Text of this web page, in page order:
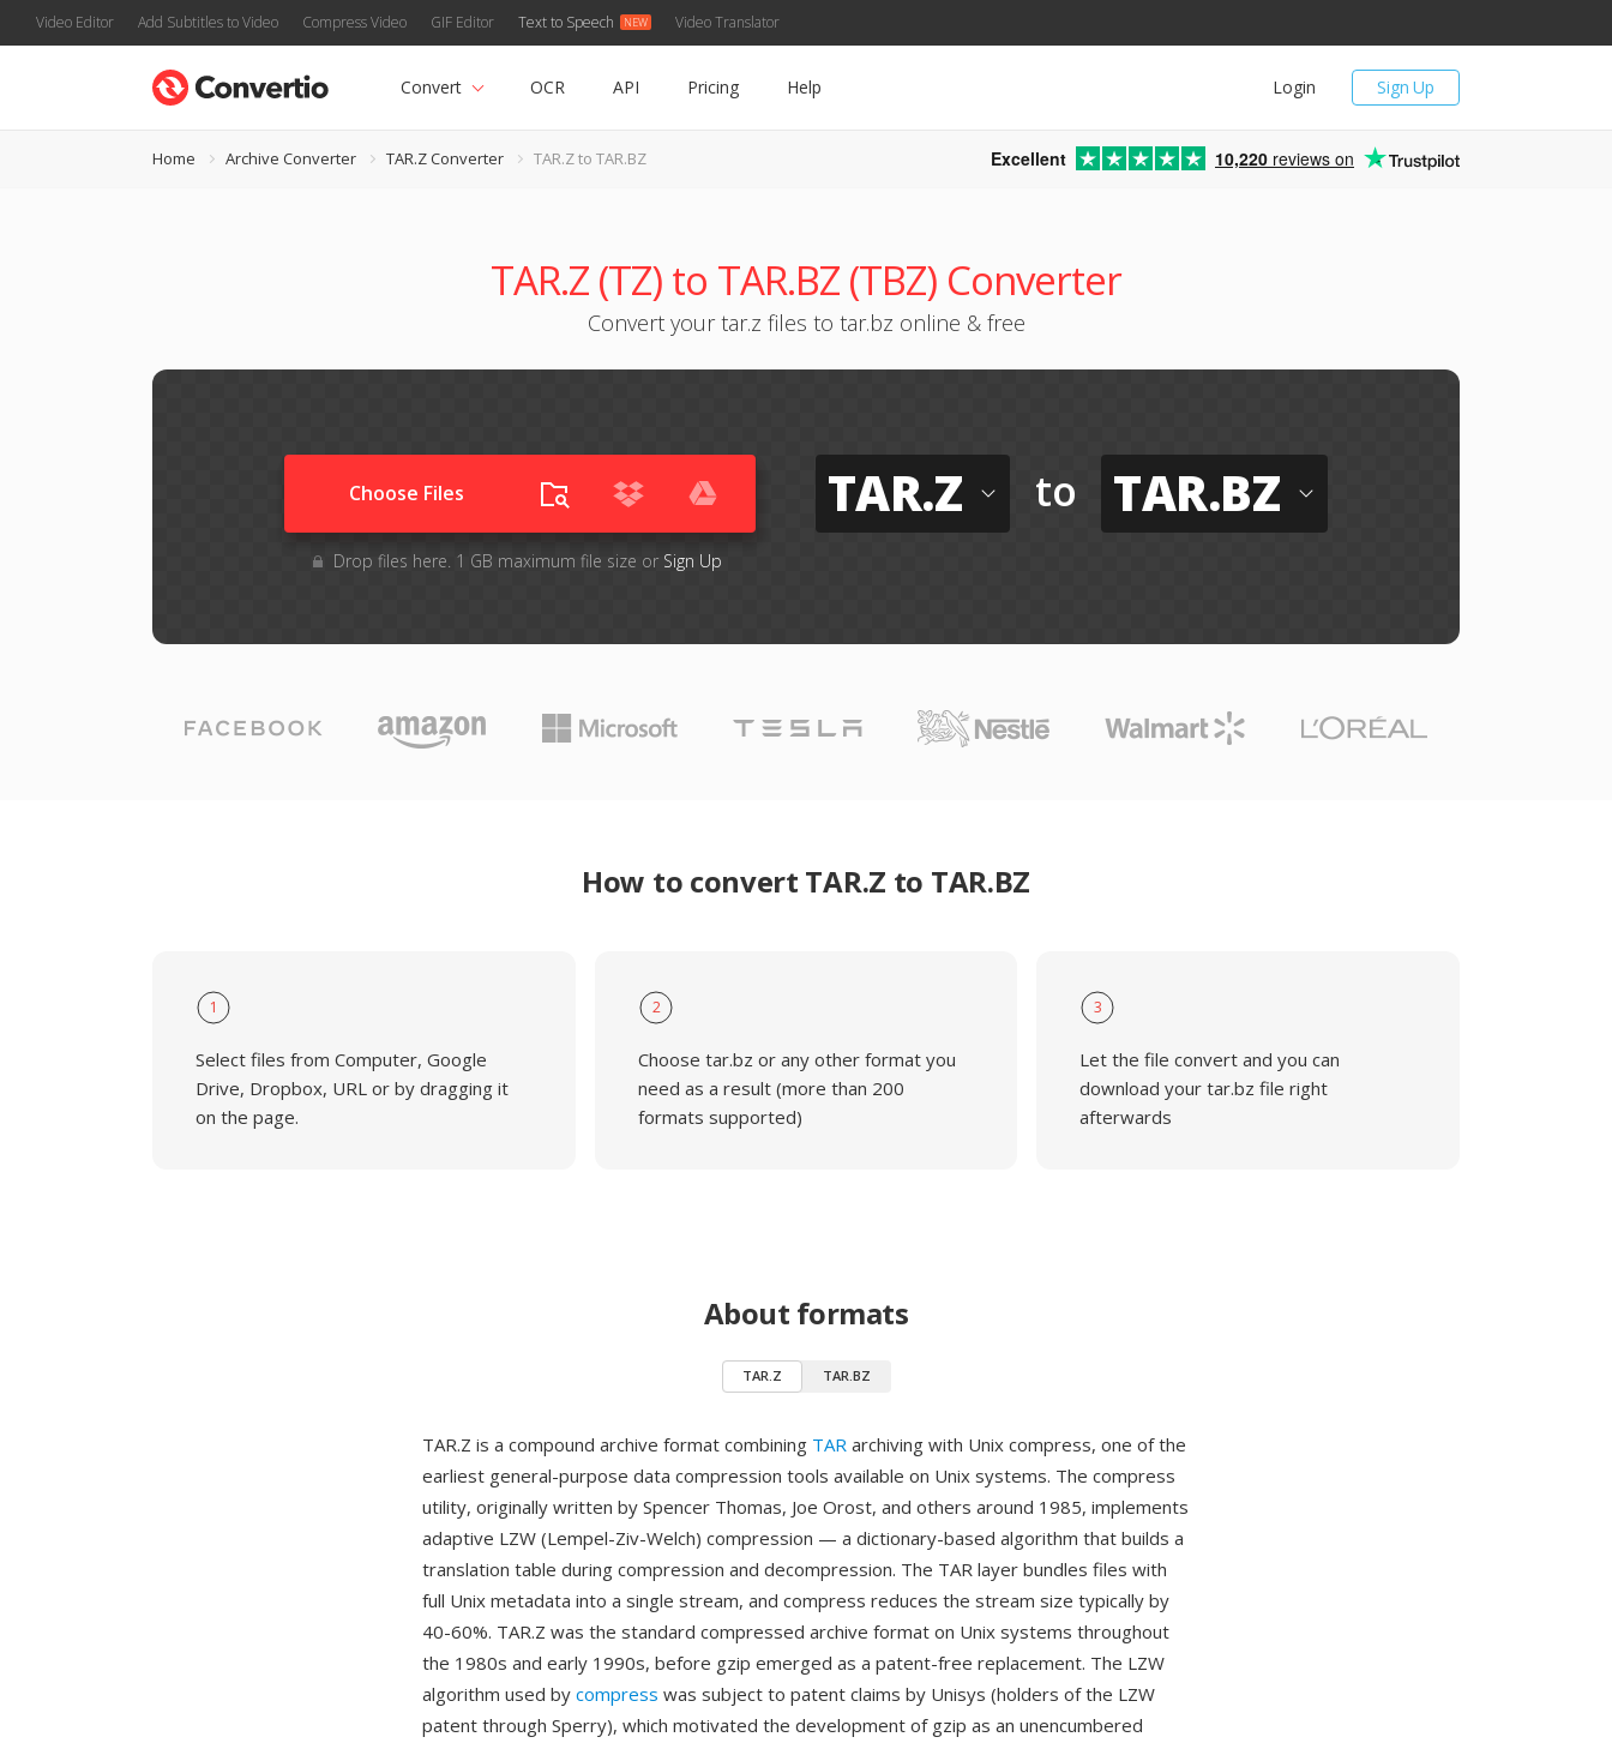
Video Editor Add Subtitles to Video Compress Video GIF Editor Text to Speech Video Translator
Sign Up
Login
Convert OCR API Pricing Help
Home Archive Converter TAR.Z Converter TAR.Z to TAR.BZ Excellent 10,220 reviews on
TAR.Z (TZ) to TAR.BZ (TBZ) Converter
Convert your tar.z files to tar.bz online & free
Choose Files
Drop files here. 1 GB maximum file size or Sign Up
TAR.Z to TAR.BZ
How to convert TAR.Z to TAR.BZ
1
Select files from Computer, Google
Drive, Dropbox, URL or by dragging it
on the page.
2
Choose tar.bz or any other format you
need as a result (more than 200
formats supported)
3
Let the file convert and you can
download your tar.bz file right
afterwards
About formats
TAR.Z TAR.BZ
TAR.Z is a compound archive format combining TAR archiving with Unix compress, one of the
earliest general-purpose data compression tools available on Unix systems. The compress
utility, originally written by Spencer Thomas, Joe Orost, and others around 1985, implements
adaptive LZW (Lempel-Ziv-Welch) compression — a dictionary-based algorithm that builds a
translation table during compression and decompression. The TAR layer bundles files with
full Unix metadata into a single stream, and compress reduces the stream size typically by
40-60%. TAR.Z was the standard compressed archive format on Unix systems throughout
the 1980s and early 1990s, before gzip emerged as a patent-free replacement. The LZW
algorithm used by compress was subject to patent claims by Unisys (holders of the LZW
patent through Sperry), which motivated the development of gzip as an unencumbered